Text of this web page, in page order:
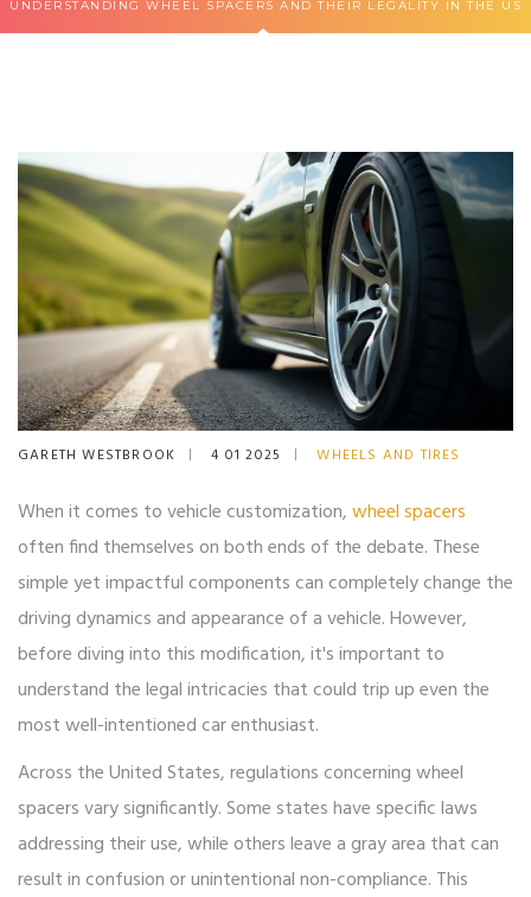
UNDERSTANDING WHEEL SPACERS AND THEIR LEGALITY IN THE US
GARETH WESTBROOK 4 01 2025 WHEELS AND TIRES
When it comes to vehicle customization,wheel spacers
often find themselves on both ends of the debate. These
simple yet impactful components can completely change the
driving dynamics and appearance of a vehicle. However,
before diving into this modification, it's important to
understand the legal intricacies that could trip up even the
most well-intentioned car enthusiast.
Across the United States, regulations concerning wheel
spacers vary significantly. Some states have specific laws
addressing their use, while others leave a gray area that can
result in confusion or unintentional non-compliance. This